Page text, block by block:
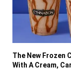
The New Frozen
With A Cream,